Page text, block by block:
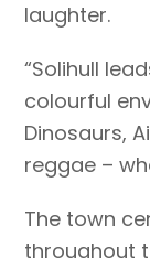
laughter.
“Solihull
colourful
Dinosaurs,
reggae –
The town
throughout